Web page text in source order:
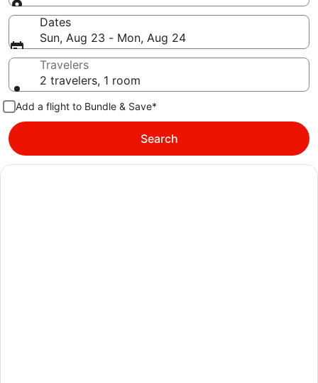
Dates
Sun, Aug 23 - Mon, Aug 24
Travelers
2 travelers, 1 room
Add a flight to Bundle & Save*
Search